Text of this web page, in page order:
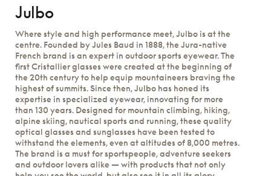
Julbo
Where style and high performance meet, Julbo is at the
centre. Founded by Jules Baud in 1888, the Jura-native
French brand is an expert in outdoor sports eyewear. The
first Cristallier glasses were created at the beginning of
the 20th century to help equip mountaineers braving the
highest of summits. Since then, Julbo has honed its
expertise in specialized eyewear, innovating for more
than 130 years. Designed for mountain climbing, hiking,
alpine skiing, nautical sports and running, these quality
optical glasses and sunglasses have been tested to
withstand the elements, even at altitudes of 8,000 metres.
The brand is a must for sportspeople, adventure seekers
and outdoor lovers alike — with products that not only